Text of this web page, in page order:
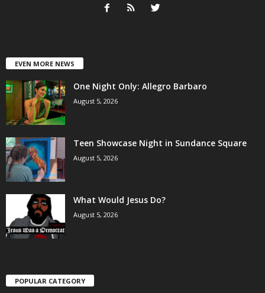
EVEN MORE NEWS
One Night Only: Allegro Barbaro
August 5, 2026
Teen Showcase Night in Sundance Square
August 5, 2026
What Would Jesus Do?
August 5, 2026
POPULAR CATEGORY